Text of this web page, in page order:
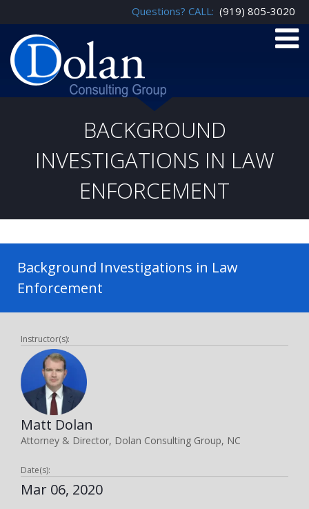
Questions? CALL: (919) 805-3020
BACKGROUND
INVESTIGATIONS IN LAW
ENFORCEMENT
Background Investigations in Law
Enforcement
Instructor(s):
Matt Dolan
Attorney & Director, Dolan Consulting Group, NC
Date(s):
Mar 06, 2020